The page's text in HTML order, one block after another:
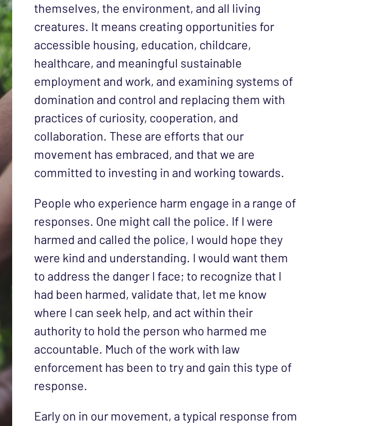
themselves, the environment, and all living
creatures. It means creating opportunities for
accessible housing, education, childcare,
healthcare, and meaningful sustainable
employment and work, and examining systems of
domination and control and replacing them with
practices of curiosity, cooperation, and
collaboration. These are efforts that our
movement has embraced, and that we are
committed to investing in and working towards.
People who experience harm engage in a range of
responses. One might call the police. If I were
harmed and called the police, I would hope they
were kind and understanding. I would want them
to address the danger I face; to recognize that I
had been harmed, validate that, let me know
where I can seek help, and act within their
authority to hold the person who harmed me
accountable. Much of the work with law
enforcement has been to try and gain this type of
response.
Early on in our movement, a typical response from